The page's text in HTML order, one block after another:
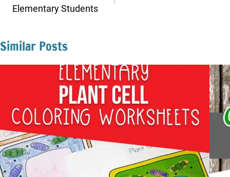
Elementary Students
Similar Posts